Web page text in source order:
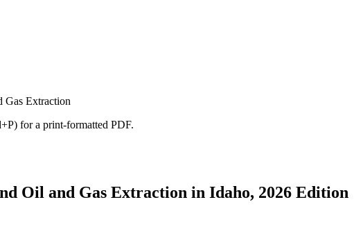
Gas Extraction
for a print-formatted PDF.
Oil and Gas Extraction in Idaho, 2026 Edition